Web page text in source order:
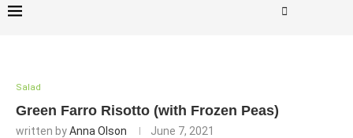
Salad
Green Farro Risotto (with Frozen Peas)
written byAnna Olson June 7, 2021